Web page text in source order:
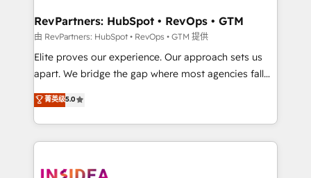
scale. 🏆 HubSpot’s CEO called us “the partner of the
future.” Others agree it is proof of trust built through
measurable impact.
RevPartners: HubSpot • RevOps • GTM
由 RevPartners: HubSpot • RevOps • GTM 提供
Elite proves our experience. Our approach sets us
apart. We bridge the gap where most agencies fall
short by combining GTM strategy with technical
execution to solve the right problem with the right
solution. As the only firm in the world to hold Elite
Partner Accreditations with both HubSpot and Clay,
architecture, pipeline generation, data intelligence,
菁英级5.0